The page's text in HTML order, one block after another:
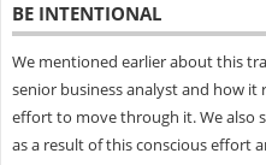
BE INTENTIONAL
We mentioned earlier about this
senior business analyst and how
effort to move through it. We also
as a result of this conscious effort